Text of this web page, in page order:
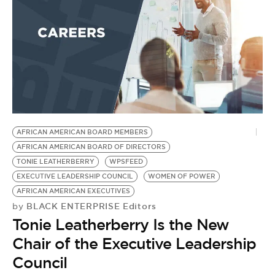
AFRICAN AMERICAN BOARD MEMBERS
AFRICAN AMERICAN BOARD OF DIRECTORS
TONIE LEATHERBERRY
WPSFEED
EXECUTIVE LEADERSHIP COUNCIL
WOMEN OF POWER
AFRICAN AMERICAN EXECUTIVES
by BLACK ENTERPRISE Editors
Tonie Leatherberry Is the New
Chair of the Executive Leadership
Council